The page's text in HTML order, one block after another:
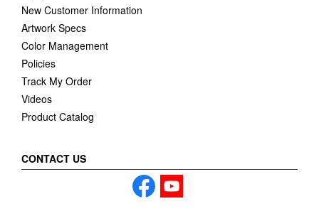
New Customer Information
Artwork Specs
Color Management
Policies
Track My Order
Videos
Product Catalog
CONTACT US